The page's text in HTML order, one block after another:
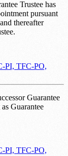
Trustee has
pursuant
thereafter
PI, TFC-PO,
Guarantee
Guarantee
PI, TFC-PO,